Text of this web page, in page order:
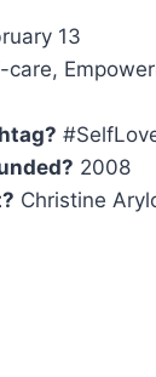
13
care,
2008
Christine